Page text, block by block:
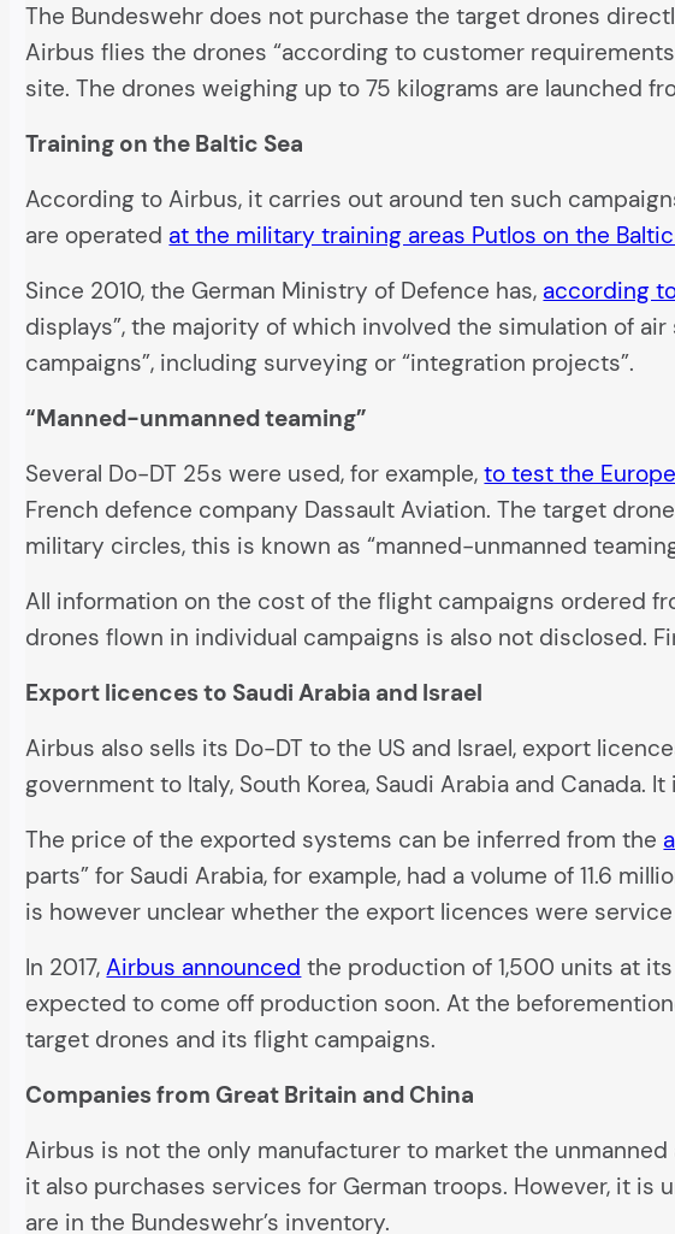
The Bundeswehr does not purchase the target drones
Airbus flies the drones “according to customer
site. The drones weighing up to 75 kilograms are launched
Training on the Baltic Sea
According to Airbus, it carries out around ten such
are operated at the military training areas Putlos on the
Since 2010, the German Ministry of Defence has, according
displays”, the majority of which involved the simulation of
campaigns”, including surveying or “integration projects”.
“Manned-unmanned teaming”
Several Do-DT 25s were used, for example,to test the
French defence company Dassault Aviation. The target
military circles, this is known as “manned-unmanned
All information on the cost of the flight campaigns ordered
drones flown in individual campaigns is also not disclosed.
Export licences to Saudi Arabia and Israel
Airbus also sells its Do-DT to the US and Israel, export
government to Italy, South Korea, Saudi Arabia and
The price of the exported systems can be inferred from the
parts” for Saudi Arabia, for example, had a volume of 11.6
is however unclear whether the export licences were
In 2017,Airbus announced the production of 1,500 units at
expected to come off production soon. At the
target drones and its flight campaigns.
Companies from Great Britain and China
Airbus is not the only manufacturer to market the
it also purchases services for German troops. However, it
are in the Bundeswehr’s inventory.